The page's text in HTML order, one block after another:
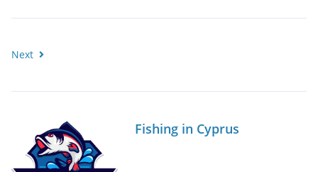
Next
Fishing in Cyprus